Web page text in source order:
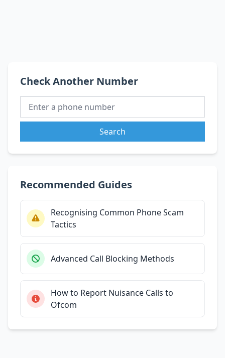
Check Another Number
Search
Recommended Guides
Recognising Common Phone Scam
Tactics
Advanced Call Blocking Methods
How to Report Nuisance Calls to
Ofcom